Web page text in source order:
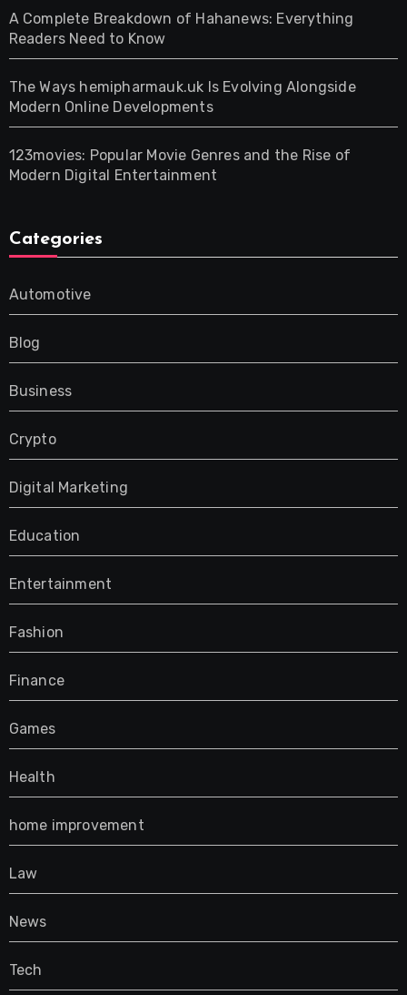
A Complete Breakdown of Hahanews: Everything
Readers Need to Know
The Ways hemipharmauk.uk Is Evolving Alongside
Modern Online Developments
123movies: Popular Movie Genres and the Rise of
Modern Digital Entertainment
Categories
Automotive
Blog
Business
Crypto
Digital Marketing
Education
Entertainment
Fashion
Finance
Games
Health
home improvement
Law
News
Tech